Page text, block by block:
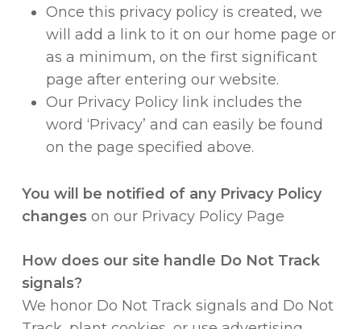
Once this privacy policy is created, we
will add a link to it on our home page or
as a minimum, on the first significant
page after entering our website.
Our Privacy Policy link includes the
word ‘Privacy’ and can easily be found
on the page specified above.
You will be notified of any Privacy Policy
changes on our Privacy Policy Page
How does our site handle Do Not Track
signals?
We honor Do Not Track signals and Do Not